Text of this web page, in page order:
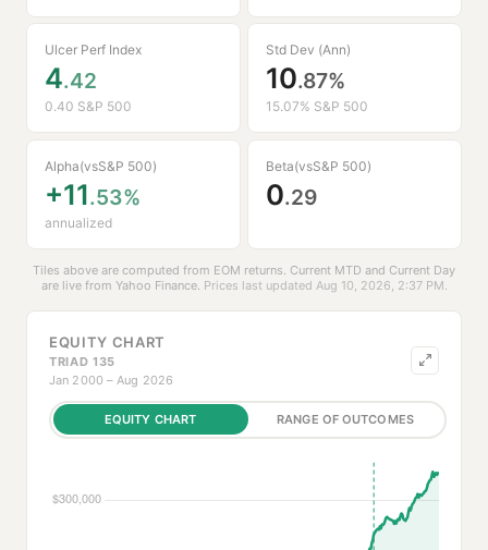
Ulcer Perf Index
4.42
0.40 S&P 500
Std Dev (Ann)
10.87%
15.07% S&P 500
Alpha(vsS&P 500)
+11.53%
annualized
Beta(vsS&P 500)
0.29
Tiles above are computed from EOM returns. Current MTD and Current Day
are live from Yahoo Finance. Prices last updated Aug 10, 2026, 2:37 PM.
EQUITY CHART
TRIAD 135
Jan 2000 – Aug 2026
EQUITY CHART RANGE OF OUTCOMES